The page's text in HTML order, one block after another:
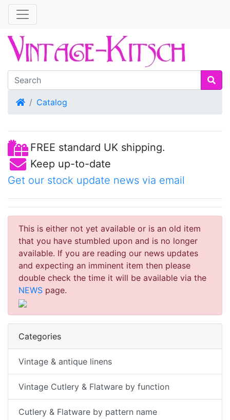
HomeCatalog
FREE standard UK shipping.
Keep up-to-date
Get our stock update news via email
This is either not yet available or is an old item
that you have stumbled upon and is no longer
available. If you are reading our news updates
and expecting an imminent item then please
double check the time it will be available via the
NEWS page.
Categories
Vintage & antique linens
Vintage Cutlery & Flatware by function
Cutlery & Flatware by pattern name